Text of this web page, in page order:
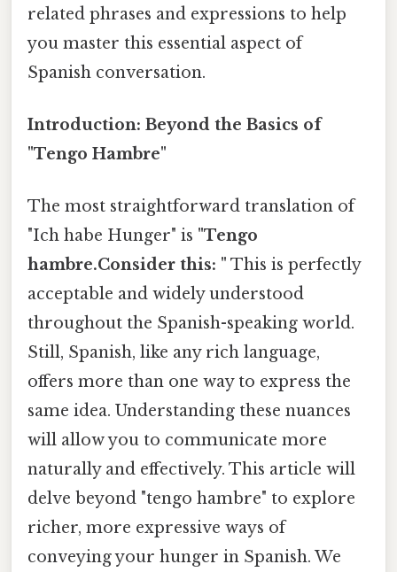
related phrases and expressions to help
you master this essential aspect of
Spanish conversation.
Introduction: Beyond the Basics of
"Tengo Hambre"
The most straightforward translation of
"Ich habe Hunger" is "Tengo
hambre.Consider this: " This is perfectly
acceptable and widely understood
throughout the Spanish-speaking world.
Still, Spanish, like any rich language,
offers more than one way to express the
same idea. Understanding these nuances
will allow you to communicate more
naturally and effectively. This article will
delve beyond "tengo hambre" to explore
richer, more expressive ways of
conveying your hunger in Spanish. We